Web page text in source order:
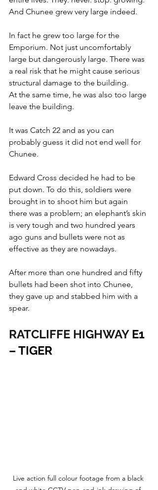
And Chunee grew very large indeed.
In fact he grew too large for the
Emporium. Not just uncomfortably
large but dangerously large. There was
a real risk that he might cause serious
structural damage to the building.
At the same time, he was also too large
leave the building.
It was Catch 22 and as you can
probably guess it did not end well for
Chunee.
Edward Cross decided he had to be
put down. To do this, soldiers were
brought in to shoot him but again
there was a problem; an elephant’s skin
is very tough and two hundred years
ago guns and bullets were not as
effective as they are nowadays.
After more than one hundred and fifty
bullets had been shot into Chunee,
they gave up and stabbed him with a
spear.
RATCLIFFE HIGHWAY E1
– TIGER
Live action full colour footage from a black